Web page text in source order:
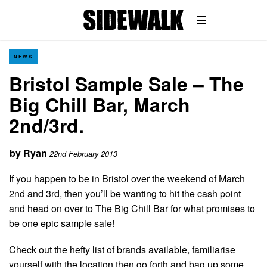
NEWS
Bristol Sample Sale – The
Big Chill Bar, March
2nd/3rd.
by Ryan 22nd February 2013
If you happen to be in Bristol over the weekend of March
2nd and 3rd, then you’ll be wanting to hit the cash point
and head on over to The Big Chill Bar for what promises to
be one epic sample sale!
Check out the hefty list of brands available, familiarise
yourself with the location then go forth and bag up some